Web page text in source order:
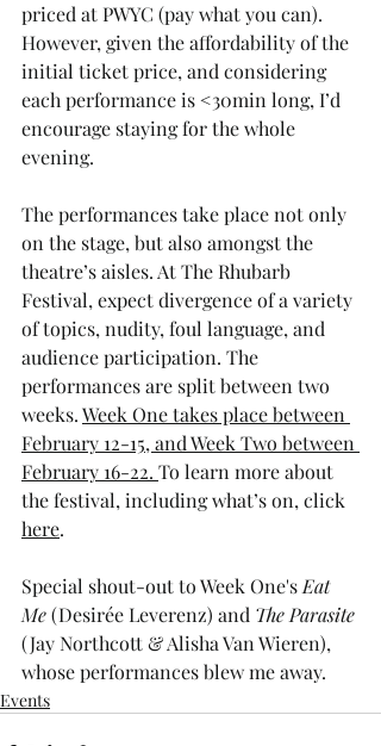
priced at PWYC (pay what you can).
However, given the affordability of the
initial ticket price, and considering
each performance is <30min long, I’d
encourage staying for the whole
evening.
The performances take place not only
on the stage, but also amongst the
theatre’s aisles. At The Rhubarb
Festival, expect divergence of a variety
of topics, nudity, foul language, and
audience participation. The
performances are split between two
weeks. Week One takes place between
February 12-15, and Week Two between
February 16-22. To learn more about
the festival, including what’s on, click
here.
Special shout-out to Week One's Eat
Me (Desirée Leverenz) and The Parasite
(Jay Northcott & Alisha Van Wieren),
whose performances blew me away.
Events